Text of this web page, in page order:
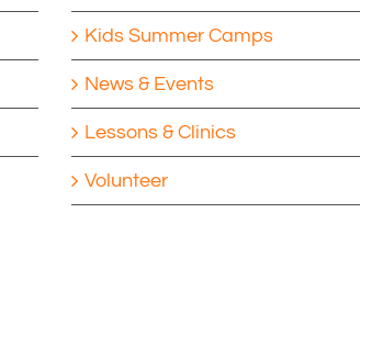
Kids Summer Camps
News & Events
Lessons & Clinics
Volunteer